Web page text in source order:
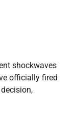
shockwaves
officially fired